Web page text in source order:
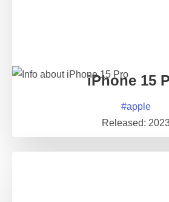
iPhone 15
#apple
Released: